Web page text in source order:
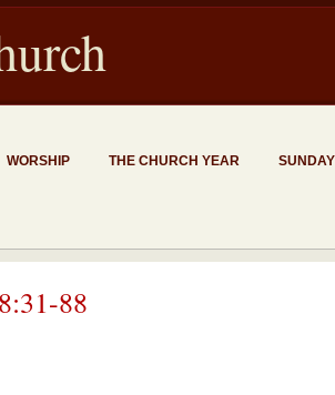
WORSHIP THE CHURCH YEAR
88